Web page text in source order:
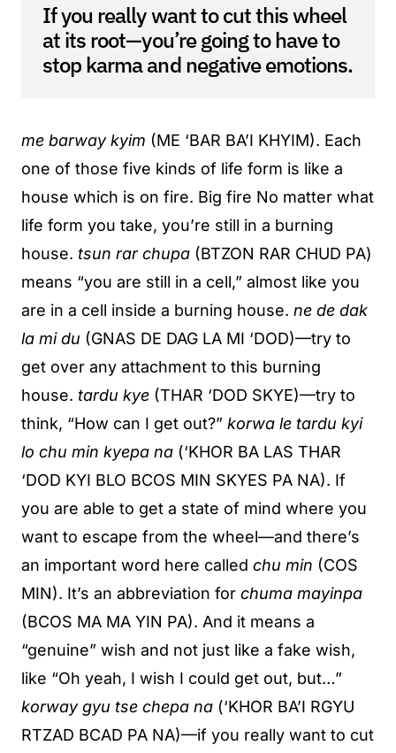
If you really want to cut this wheel
at its root—you’re going to have to
stop karma and negative emotions.
me barway kyim (ME ‘BAR BA’I KHYIM). Each
one of those five kinds of life form is like a
house which is on fire. Big fire No matter what
life form you take, you’re still in a burning
house. tsun rar chupa (BTZON RAR CHUD PA)
means “you are still in a cell,” almost like you
are in a cell inside a burning house. ne de dak
la mi du (GNAS DE DAG LA MI ‘DOD)—try to
get over any attachment to this burning
house. tardu kye (THAR ‘DOD SKYE)—try to
think, “How can I get out?” korwa le tardu kyi
lo chu min kyepa na (‘KHOR BA LAS THAR
‘DOD KYI BLO BCOS MIN SKYES PA NA). If
you are able to get a state of mind where you
want to escape from the wheel—and there’s
an important word here called chu min (COS
MIN). It’s an abbreviation for chuma mayinpa
(BCOS MA MA YIN PA). And it means a
“genuine” wish and not just like a fake wish,
like “Oh yeah, I wish I could get out, but…”
korway gyu tse chepa na (‘KHOR BA’I RGYU
RTZAD BCAD PA NA)—if you really want to cut